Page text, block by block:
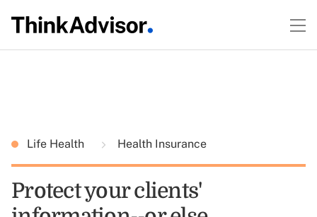
Life Health Health Insurance
Protect your clients'